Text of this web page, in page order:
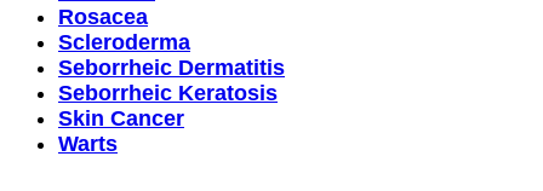
Rosacea
Scleroderma
Seborrheic Dermatitis
Seborrheic Keratosis
Skin Cancer
Warts